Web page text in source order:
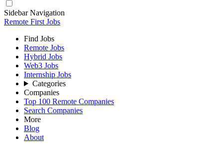
Sidebar Navigation
Remote First Jobs
Find Jobs
Remote Jobs
Hybrid Jobs
Web3 Jobs
Internship Jobs
Categories
Companies
Top 100 Remote Companies
Search Companies
More
Blog
About